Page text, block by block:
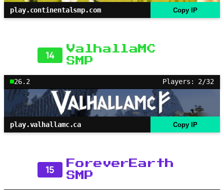
play.continentalsmp.com Copy IP
14
ValhallaMC
SMP
26.2 Players: 2/32
play.valhallamc.ca Copy IP
15
ForeverEarth
SMP